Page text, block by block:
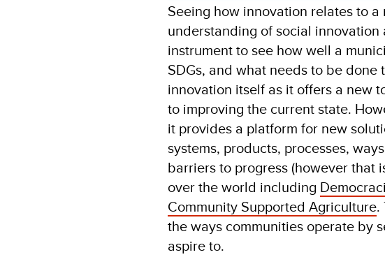
Seeing how innovation relates to
understanding of social innovation
instrument to see how well a
SDGs, and what needs to be
innovation itself as it offers a new
to improving the current state.
it provides a platform for new
systems, products, processes,
barriers to progress (however that
over the world including
Community Supported Agriculture.
the ways communities operate by
aspire to.